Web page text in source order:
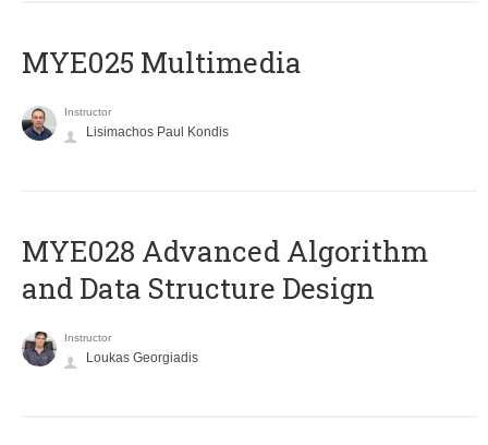
MYE025 Multimedia
Instructor
Lisimachos Paul Kondis
MYE028 Advanced Algorithm
and Data Structure Design
Instructor
Loukas Georgiadis